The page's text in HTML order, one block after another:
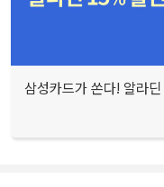
삼성카드가 쏜다! 알라